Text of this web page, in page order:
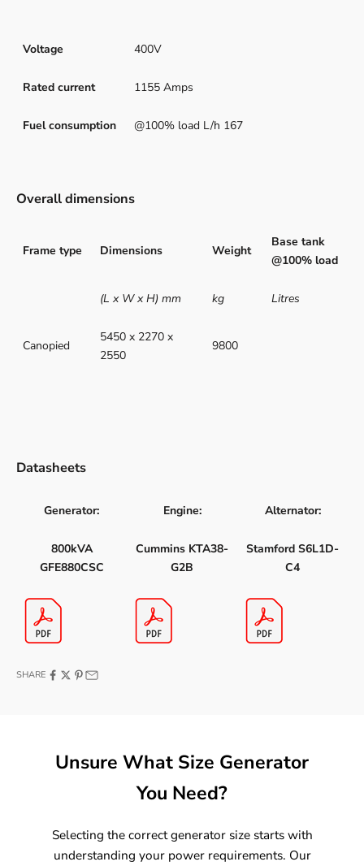
Voltage 400V
Rated current 1155 Amps
Fuel consumption @100% load L/h 167
Overall dimensions
Frame type Dimensions Weight
Base tank
@100% load
(L x W x H) mm kg Litres
Canopied
5450 x 2270 x
2550
9800
Datasheets
Generator: Engine: Alternator:
800kVA
GFE880CSC
Cummins KTA38-
G2B
Stamford S6L1D-
C4
SHARE
Unsure What Size Generator
You Need?
Selecting the correct generator size starts with
understanding your power requirements. Our